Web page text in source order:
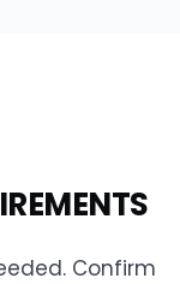
Confirm